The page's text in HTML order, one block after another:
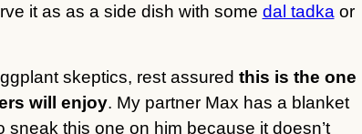
it as as a side dish with some dal tadka or
skeptics, rest assured this is the one
will enjoy. My partner Max has a blanket
sneak this one on him because it doesn’t